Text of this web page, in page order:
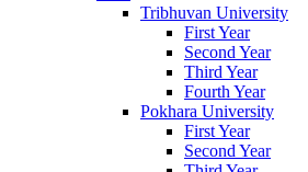
Tribhuvan University
First Year
Second Year
Third Year
Fourth Year
Pokhara University
First Year
Second Year